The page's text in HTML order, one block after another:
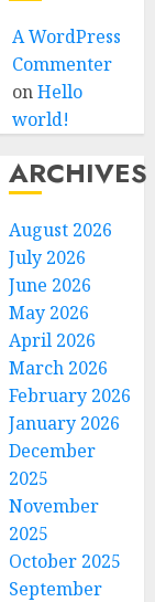
A WordPress
Commenter
onHello
world!
ARCHIVES
August 2026
July 2026
June 2026
May 2026
April 2026
March 2026
February 2026
January 2026
December
2025
November
2025
October 2025
September